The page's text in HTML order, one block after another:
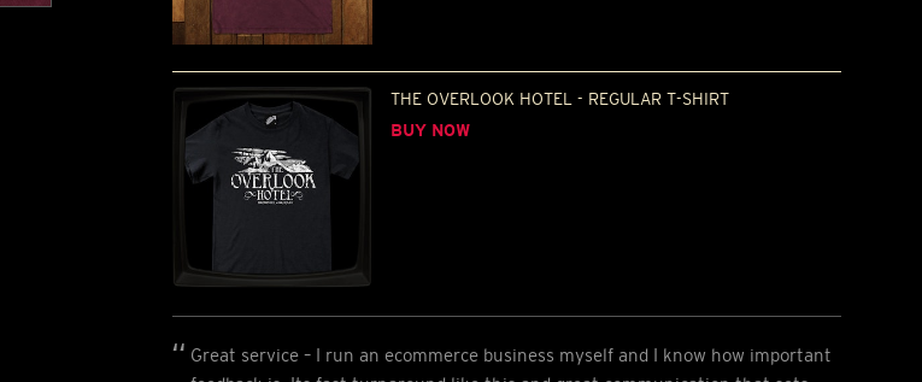
THE OVERLOOK HOTEL - REGULAR T-SHIRT
BUY NOW
Great service – I run an ecommerce business myself and I know how important